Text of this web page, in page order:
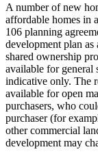
A number of new
affordable homes in
106 planning
development plan
shared ownership
available for general
indicative only. The
available for open
purchasers, who
purchaser (for
other commercial
development may